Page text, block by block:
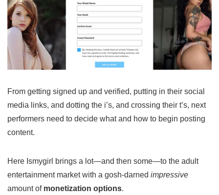
From getting signed up and verified, putting in their social
media links, and dotting the i’s, and crossing their t’s, next
performers need to decide what and how to begin posting
content.
Here Ismygirl brings a lot—and then some—to the adult
entertainment market with a gosh-darned impressive
amount of monetization options.